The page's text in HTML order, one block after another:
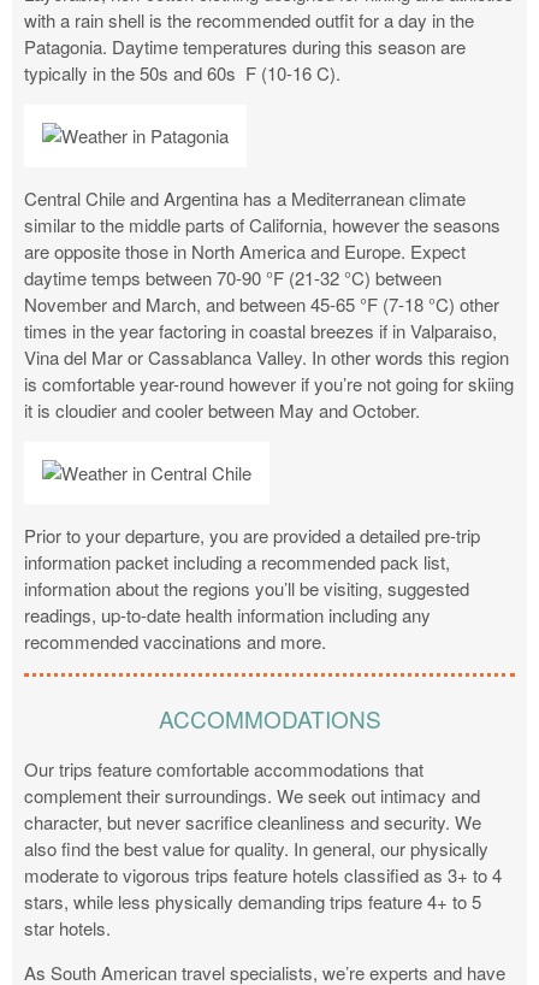
with a rain shell is the recommended outfit for a day in the
Patagonia. Daytime temperatures during this season are
typically in the 50s and 60s F (10-16 C).
Central Chile and Argentina has a Mediterranean climate
similar to the middle parts of California, however the seasons
are opposite those in North America and Europe. Expect
daytime temps between 70-90 °F (21-32 °C) between
November and March, and between 45-65 °F (7-18 °C) other
times in the year factoring in coastal breezes if in Valparaiso,
Vina del Mar or Cassablanca Valley. In other words this region
is comfortable year-round however if you’re not going for skiing
it is cloudier and cooler between May and October.
Prior to your departure, you are provided a detailed pre-trip
information packet including a recommended pack list,
information about the regions you’ll be visiting, suggested
readings, up-to-date health information including any
recommended vaccinations and more.
ACCOMMODATIONS
Our trips feature comfortable accommodations that
complement their surroundings. We seek out intimacy and
character, but never sacrifice cleanliness and security. We
also find the best value for quality. In general, our physically
moderate to vigorous trips feature hotels classified as 3+ to 4
stars, while less physically demanding trips feature 4+ to 5
star hotels.
As South American travel specialists, we’re experts and have